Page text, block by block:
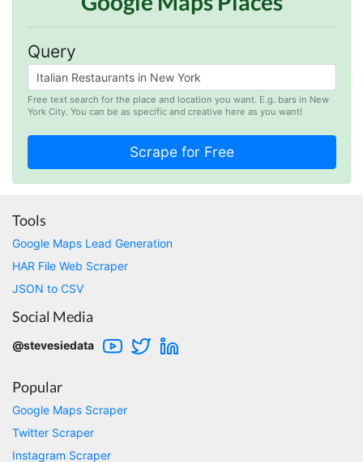
Query
Free text search for the place and location you want. E.g. bars in New
York City. You can be as specific and creative here as you want!
comments. This tool has been great and I'm
D****
Verified Customer
Interesting stuff but a little confusing in terms
of extracting emails
Really cool and very useful!
Verified Customer
the work. I'd be happy to help. Email me.
Tools
Google Maps Lead Generation
HAR File Web Scraper
JSON to CSV
Social Media
@stevesiedata
Popular
Google Maps Scraper
Twitter Scraper
Instagram Scraper